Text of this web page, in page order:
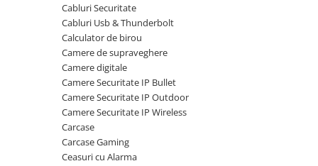
Card reader
Placi captura
Adaptoare PCI / PCIe
Periferice PC
Kit mouse si tastatura
Cabluri Securitate
Cabluri Usb & Thunderbolt
Calculator de birou
Camere de supraveghere
Camere digitale
Camere Securitate IP Bullet
Camere Securitate IP Outdoor
Camere Securitate IP Wireless
Carcase
Carcase Gaming
Ceasuri cu Alarma